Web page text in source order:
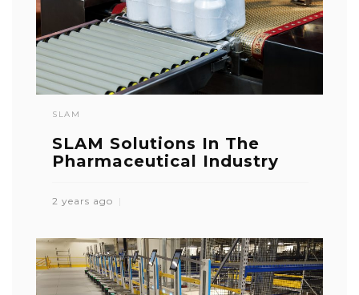
SLAM
SLAM Solutions In The
Pharmaceutical Industry
2 years ago